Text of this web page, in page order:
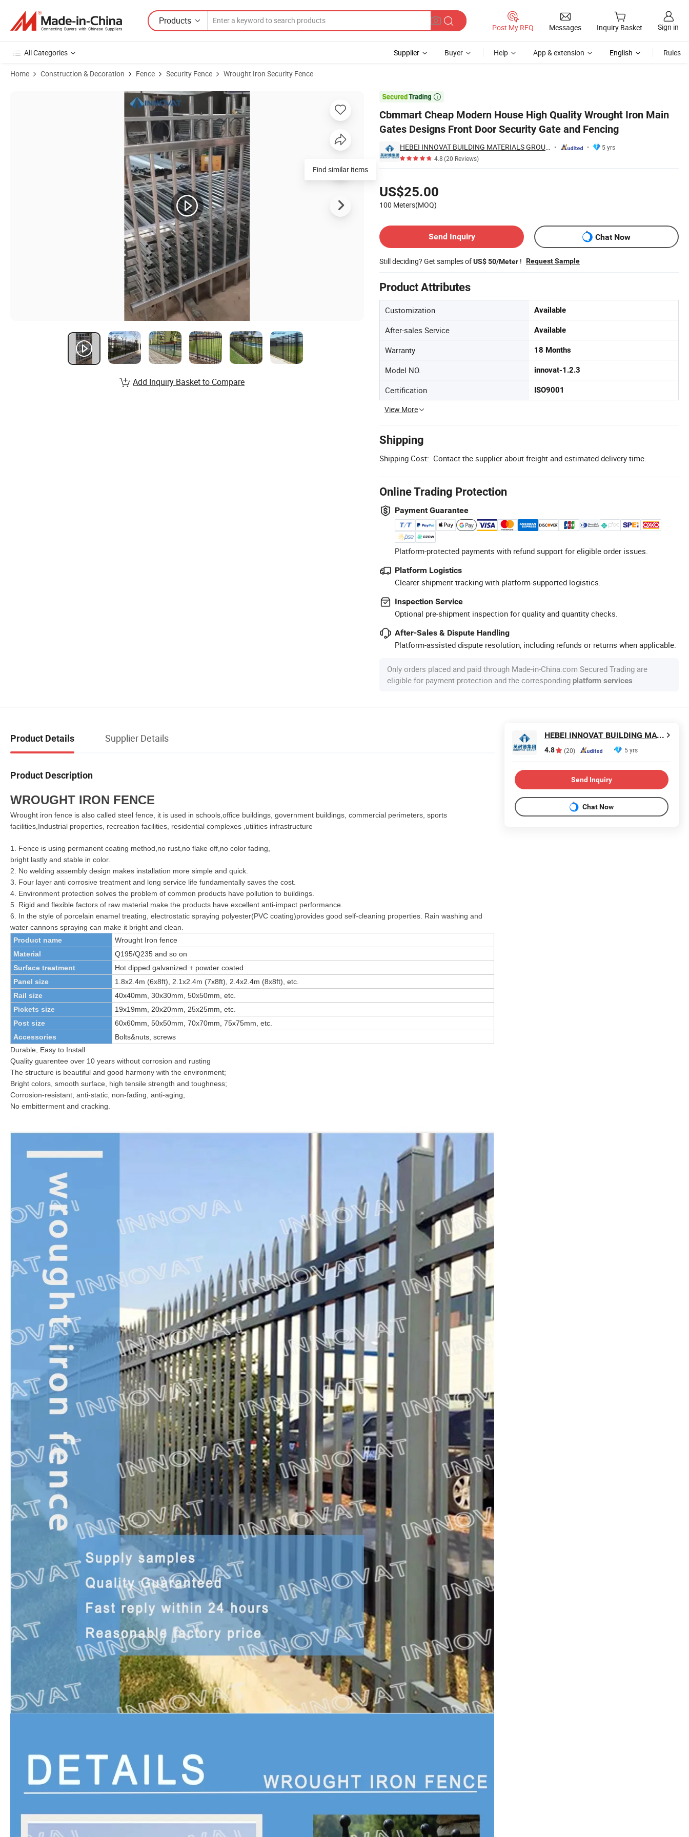
Products
Post My RFQ Messages Inquiry Basket Sign in
All Categories Supplier Buyer Help App & extension English Rules
Home Construction & Decoration Fence Security Fence Wrought Iron Security Fence

Cbmmart Cheap Modern House High Quality Wrought Iron Main
Gates Designs Front Door Security Gate and Fencing
HEBEI INNOVAT BUILDING MATERIALS GROUP CO., LTD
5 yrs
4.8(20 Reviews)
US$25.00
100 Meters(MOQ)
Send Inquiry
Chat Now
Still deciding? Get samples ofUS$ 50/Meter ! Request Sample
Product Attributes
Customization Available
After-sales Service Available
Warranty 18 Months
Model NO. innovat-1.2.3
Certification ISO9001
View More
Shipping
Shipping Cost: Contact the supplier about freight and estimated delivery time.
Online Trading Protection
Payment Guarantee
Platform-protected payments with refund support for eligible order issues.
Platform Logistics
Clearer shipment tracking with platform-supported logistics.
Inspection Service
Optional pre-shipment inspection for quality and quantity checks.
After-Sales & Dispute Handling
Platform-assisted dispute resolution, including refunds or returns when applicable.
Only orders placed and paid through Made-in-China.com Secured Trading are
eligible for payment protection and the corresponding platform services.
Product Images of Cbmmart Cheap Modern House High Quality Wrought Iron Main Gates Designs Front Door Security Gate and Fencing
Find similar items
Add Inquiry Basket to Compare
Product Details Supplier Details
Product Description
WROUGHT IRON FENCE
Wrought iron fence is also called steel fence, it is used in schools,office buildings, government buildings, commercial perimeters, sports
facilities,Industrial properties, recreation facilities, residential complexes ,utilities infrastructure
1. Fence is using permanent coating method,no rust,no flake off,no color fading,
bright lastly and stable in color.
2. No welding assembly design makes installation more simple and quick.
3. Four layer anti corrosive treatment and long service life fundamentally saves the cost.
4. Environment protection solves the problem of common products have pollution to buildings.
5. Rigid and flexible factors of raw material make the products have excellent anti-impact performance.
6. In the style of porcelain enamel treating, electrostatic spraying polyester(PVC coating)provides good self-cleaning properties. Rain washing and
water cannons spraying can make it bright and clean.
Product name
Wrought Iron fence
Material
Q195/Q235 and so on
Surface treatment
Hot dipped galvanized + powder coated
Panel size
1.8x2.4m (6x8ft), 2.1x2.4m (7x8ft), 2.4x2.4m (8x8ft), etc.
Rail size
40x40mm, 30x30mm, 50x50mm, etc.
Pickets size
19x19mm, 20x20mm, 25x25mm, etc.
Post size
60x60mm, 50x50mm, 70x70mm, 75x75mm, etc.
Accessories
Bolts&nuts, screws
Durable, Easy to Install
Quality guarentee over 10 years without corrosion and rusting
The structure is beautiful and good harmony with the environment;
Bright colors, smooth surface, high tensile strength and toughness;
Corrosion-resistant, anti-static, non-fading, anti-aging;
No embitterment and cracking.
HEBEI INNOVAT BUILDING MATERIALS GROUP CO., LTD
4.8 (20) 5 yrs
Send Inquiry
Chat Now